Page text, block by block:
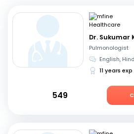
Dr. Sukumar
Pulmonologist
English,
11 years exp
549